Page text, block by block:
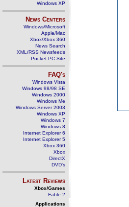
Windows XP
News Centers
Windows/Microsoft
Apple/Mac
Xbox/Xbox 360
News Search
XML/RSS Newsfeeds
Pocket PC Site
FAQ's
Windows Vista
Windows 98/98 SE
Windows 2000
Windows Me
Windows Server 2003
Windows XP
Windows 7
Windows 8
Internet Explorer 6
Internet Explorer 5
Xbox 360
Xbox
DirectX
DVD's
Latest Reviews
Xbox/Games
Fable 2
Applications